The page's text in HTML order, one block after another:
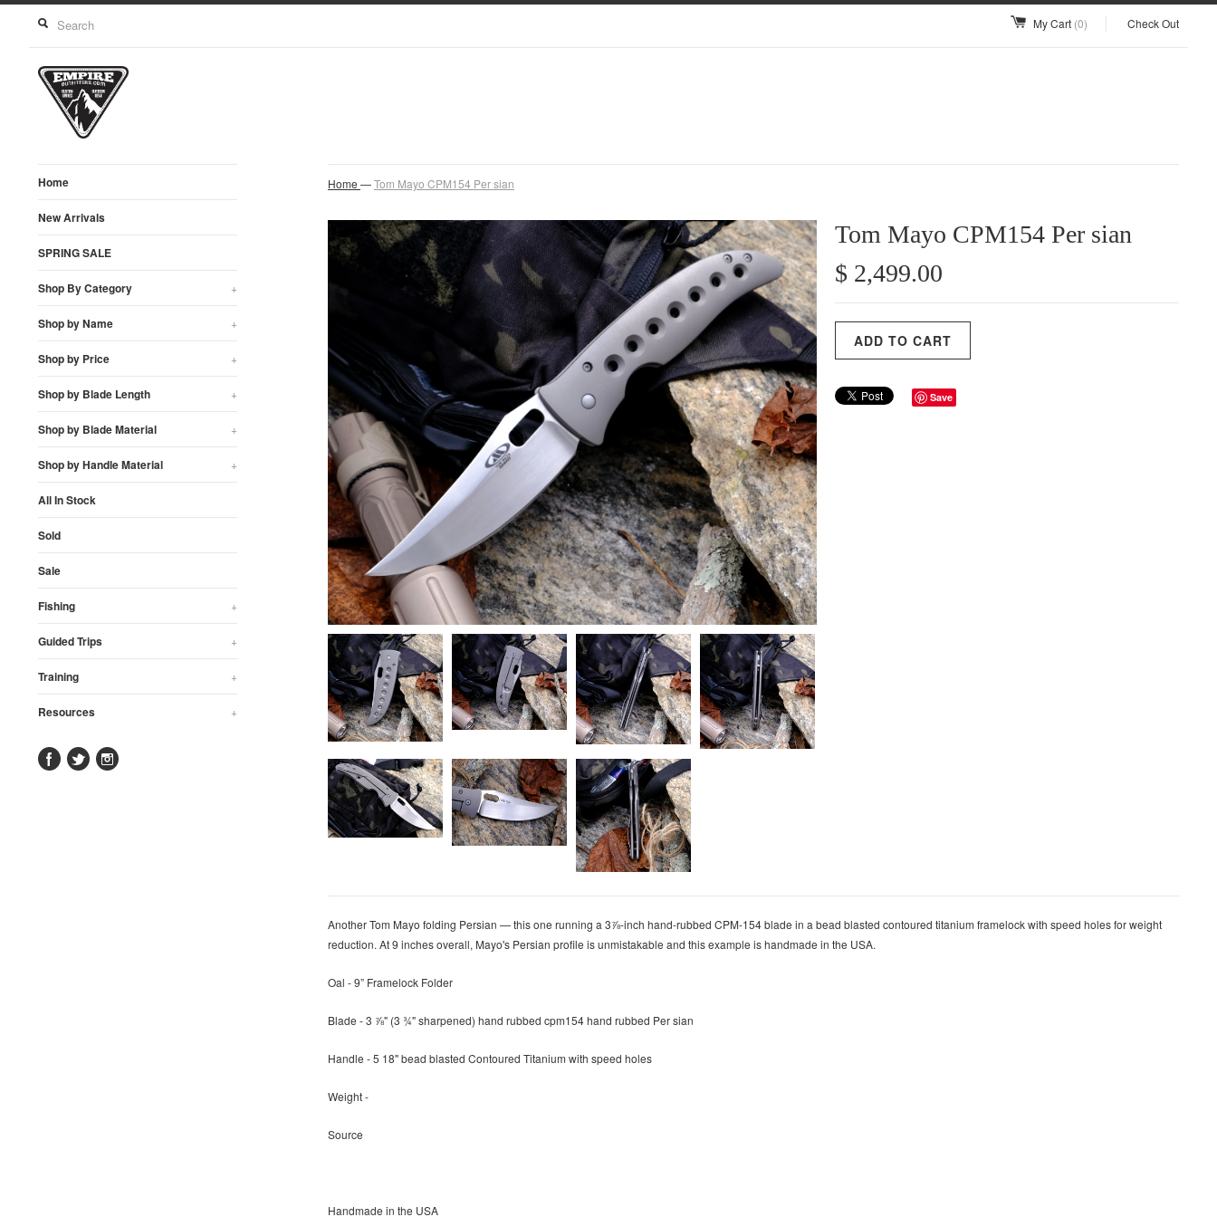
My Cart (0) Check Out
Home
New Arrivals
SPRING SALE
Shop By Category +
Shop by Name +
Shop by Price +
Shop by Blade Length +
Shop by Blade Material +
Shop by Handle Material +
All In Stock
Sold
Sale
Fishing +
Guided Trips +
Training +
Resources +
Home —Tom Mayo CPM154 Per sian
Tom Mayo CPM154 Per sian
$ 2,499.00
Save
Another Tom Mayo folding Persian — this one running a 3⅞-inch hand-rubbed CPM-154 blade in a bead blasted contoured titanium framelock with speed holes for weight
reduction. At 9 inches overall, Mayo's Persian profile is unmistakable and this example is handmade in the USA.
Oal - 9” Framelock Folder
Blade - 3 ⅞" (3 ¾" sharpened) hand rubbed cpm154 hand rubbed Per sian
Handle - 5 18" bead blasted Contoured Titanium with speed holes
Weight -
Source
Handmade in the USA